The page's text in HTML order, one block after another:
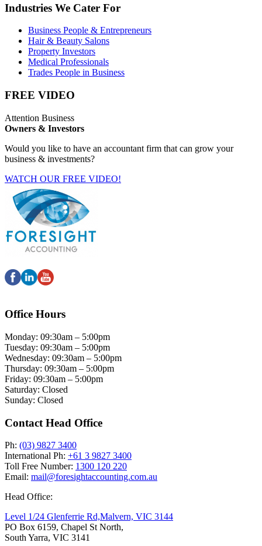
Industries We Cater For
Business People & Entrepreneurs
Hair & Beauty Salons
Property Investors
Medical Professionals
Trades People in Business
FREE VIDEO
Attention Business
Owners & Investors
Would you like to have an accountant firm that can grow your
business & investments?
WATCH OUR FREE VIDEO!
Office Hours
Monday: 09:30am – 5:00pm
Tuesday: 09:30am – 5:00pm
Wednesday: 09:30am – 5:00pm
Thursday: 09:30am – 5:00pm
Friday: 09:30am – 5:00pm
Saturday: Closed
Sunday: Closed
Contact Head Office
Ph: (03) 9827 3400
International Ph: +61 3 9827 3400
Toll Free Number: 1300 120 220
Email: mail@foresightaccounting.com.au
Head Office:
Level 1/24 Glenferrie Rd,Malvern, VIC 3144
PO Box 6159, Chapel St North,
South Yarra, VIC 3141